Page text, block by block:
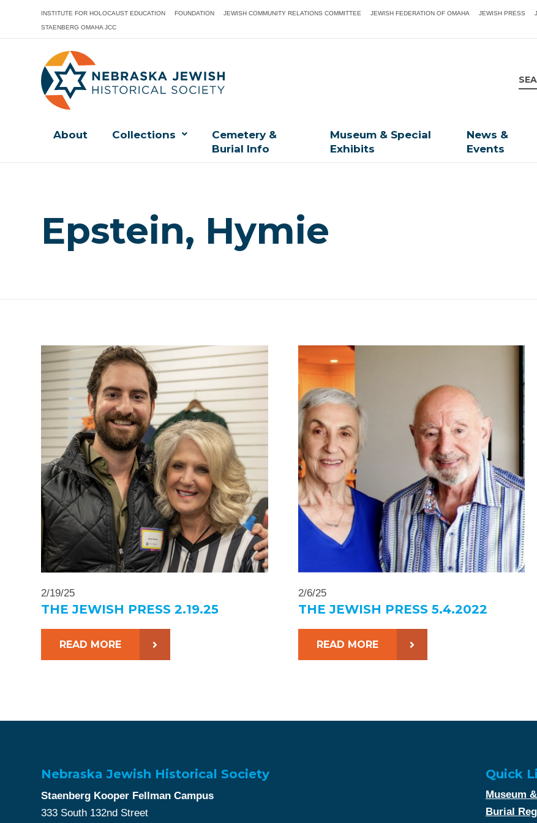
INSTITUTE FOR HOLOCAUST EDUCATION FOUNDATION JEWISH COMMUNITY RELATIONS COMMITTEE JEWISH FEDERATION OF OMAHA JEWISH PRESS
STAENBERG OMAHA JCC
About Collections
Cemetery &
Burial Info
Museum & Special
Exhibits
News &
Events
Epstein, Hymie
2/19/25
THE JEWISH PRESS 2.19.25
READ MORE
2/6/25
THE JEWISH PRESS 5.4.2022
READ MORE
Nebraska Jewish Historical Society
Staenberg Kooper Fellman Campus
333 South 132nd Street
Quick
Museum
Burial